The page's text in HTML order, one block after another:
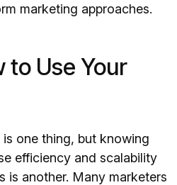
marketing approaches.
to Use Your
one thing, but knowing
efficiency and scalability
is another. Many marketers